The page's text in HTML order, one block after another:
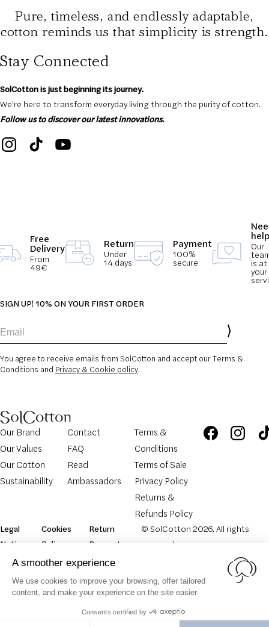
Pure, timeless, and endlessly adaptable,
cotton reminds us that simplicity is strength.
Stay Connected
SolCotton is just beginning its journey.
We're here to transform everyday living through the purity of cotton.
Follow us to discover our latest innovations.
Free
Delivery
From
49€
Return
Under
14 days
Payment
100%
secure
Our
is at
your
SIGN UP! 10% ON YOUR FIRST ORDER
You agree to receive emails from SolCotton and accept our Terms &
Conditions and Privacy & Cookie policy.
Our Brand
Our Values
Our Cotton
Sustainability
Contact
FAQ
Read
Ambassadors
Terms &
Conditions
Terms of Sale
Privacy Policy
Returns &
Refunds Policy
Legal
Notice
Cookies
Policy
Return
Request
© SolCotton 2026. All rights
reserved.